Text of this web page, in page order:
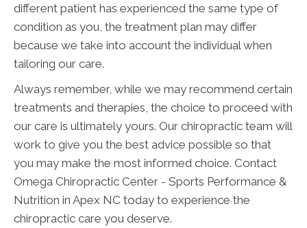
different patient has experienced the same type of
condition as you, the treatment plan may differ
because we take into account the individual when
tailoring our care.
Always remember, while we may recommend certain
treatments and therapies, the choice to proceed with
our care is ultimately yours. Our chiropractic team will
work to give you the best advice possible so that
you may make the most informed choice. Contact
Omega Chiropractic Center - Sports Performance &
Nutrition in Apex NC today to experience the
chiropractic care you deserve.